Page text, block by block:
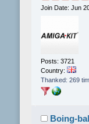
Join Date: Jun
Posts: 3721
Country:
Thanked: 269
Boing-